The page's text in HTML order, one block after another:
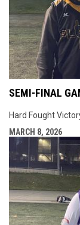
SEMI-FINAL
Hard Fought
MARCH 8, 2026